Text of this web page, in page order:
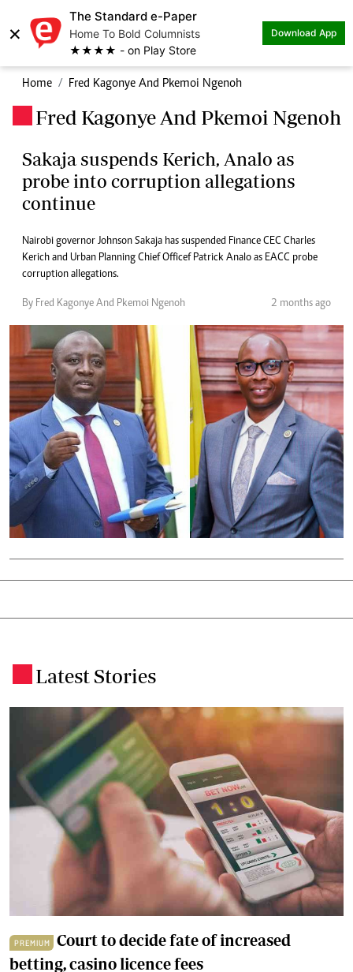
×
The Standard e-Paper
Home To Bold Columnists
★★★★ - on Play Store
Download App
Home Fred Kagonye And Pkemoi Ngenoh
Fred Kagonye And Pkemoi Ngenoh
Sakaja suspends Kerich, Analo as
probe into corruption allegations
continue
Nairobi governor Johnson Sakaja has suspended Finance CEC Charles
Kerich and Urban Planning Chief Officef Patrick Analo as EACC probe
corruption allegations.
By Fred Kagonye And Pkemoi Ngenoh 2 months ago
Latest Stories
PREMIUM
Court to decide fate of increased
betting, casino licence fees